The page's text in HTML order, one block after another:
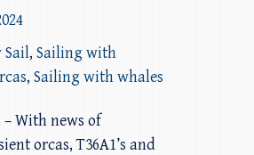
Sail, Sailing with
, Sailing with whales
– With news of
orcas, T36A1’s and